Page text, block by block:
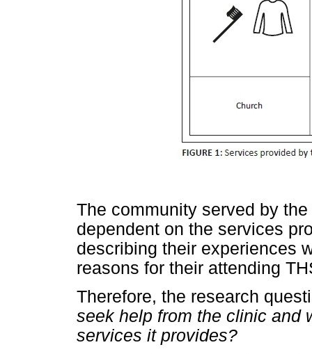
The community served by
dependent on the services
describing their experiences
reasons for their attending
Therefore, the research
seek help from the clinic and
services it provides?